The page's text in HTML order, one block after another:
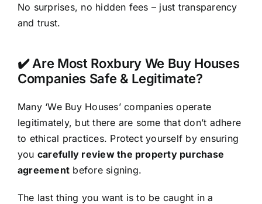
No surprises, no hidden fees – just transparency
and trust.
✔️ Are Most Roxbury We Buy Houses
Companies Safe & Legitimate?
Many ‘We Buy Houses’ companies operate
legitimately, but there are some that don’t adhere
to ethical practices. Protect yourself by ensuring
you carefully review the property purchase
agreement before signing.
The last thing you want is to be caught in a